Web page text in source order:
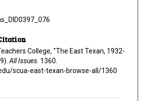
College, "The East Texan, 1932-
All Issues . 1360.
scua-east-texan-browse-all/1360